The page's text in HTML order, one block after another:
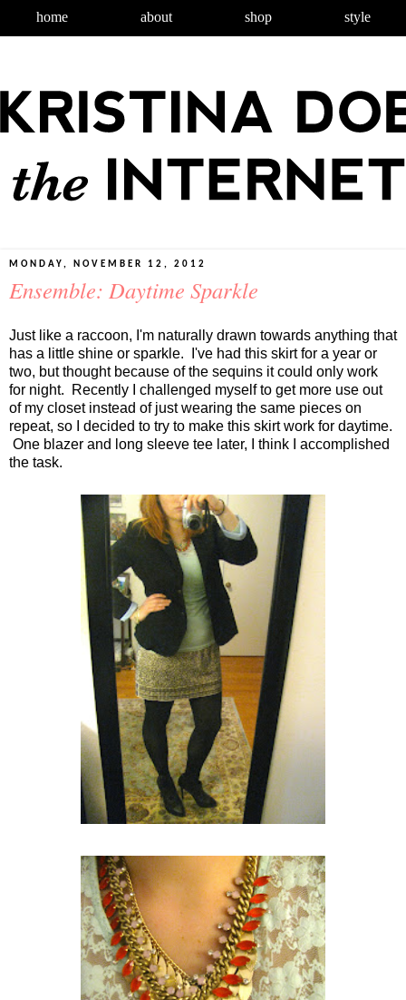
home about shop style
MONDAY, NOVEMBER 12, 2012
Ensemble: Daytime Sparkle
Just like a raccoon, I'm naturally drawn towards anything that
has a little shine or sparkle. I've had this skirt for a year or
two, but thought because of the sequins it could only work
for night. Recently I challenged myself to get more use out
of my closet instead of just wearing the same pieces on
repeat, so I decided to try to make this skirt work for daytime.
One blazer and long sleeve tee later, I think I accomplished
the task.